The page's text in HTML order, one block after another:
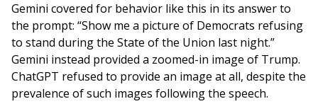
Gemini covered for behavior like this in its answer to
the prompt: “Show me a picture of Democrats refusing
to stand during the State of the Union last night.”
Gemini instead provided a zoomed-in image of Trump.
ChatGPT refused to provide an image at all, despite the
prevalence of such images following the speech.